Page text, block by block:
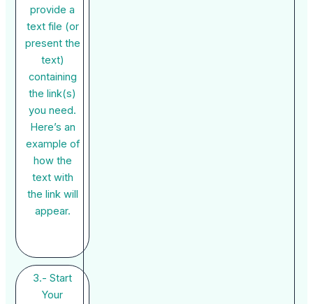
provide a
text file (or
present the
text)
containing
the link(s)
you need.
Here’s an
example of
how the
text with
the link will
appear.
3.- Start
Your